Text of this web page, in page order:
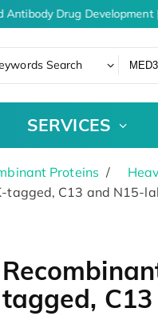
Drug Development |
Search
SERVICES
Proteins
tagged, C13 and N15-
tagged,